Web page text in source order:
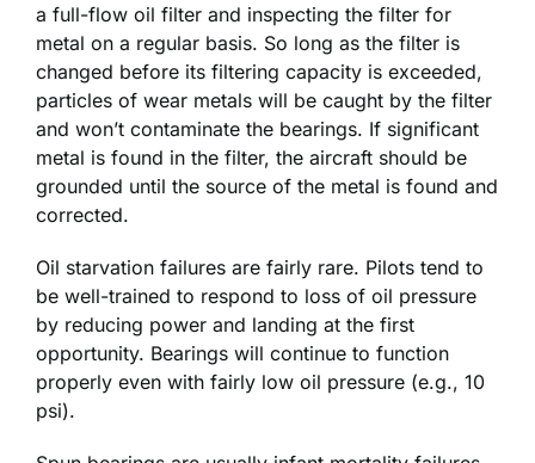
a full-flow oil filter and inspecting the filter for
metal on a regular basis. So long as the filter is
changed before its filtering capacity is exceeded,
particles of wear metals will be caught by the filter
and won’t contaminate the bearings. If significant
metal is found in the filter, the aircraft should be
grounded until the source of the metal is found and
corrected.
Oil starvation failures are fairly rare. Pilots tend to
be well-trained to respond to loss of oil pressure
by reducing power and landing at the first
opportunity. Bearings will continue to function
properly even with fairly low oil pressure (e.g., 10
psi).